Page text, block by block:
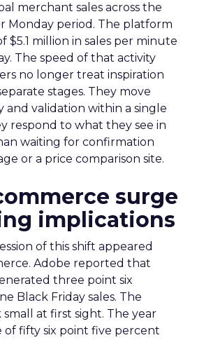
merchant sales across the
Monday period. The platform
$5.1 million in sales per minute
The speed of that activity
no longer treat inspiration
stages. They move
and validation within a single
respond to what they see in
waiting for confirmation
or a price comparison site.
surge
implications
of this shift appeared
Adobe reported that
three point six
Black Friday sales. The
at first sight. The year
of fifty six point five percent